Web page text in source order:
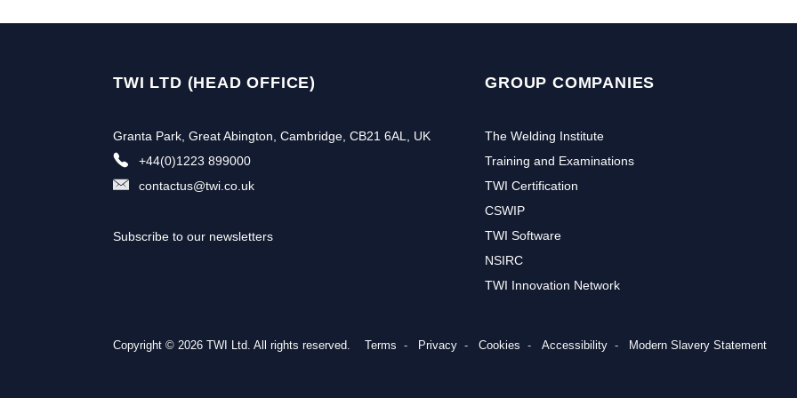
TWI LTD (HEAD OFFICE)
Granta Park, Great Abington, Cambridge, CB21 6AL, UK
+44(0)1223 899000
contactus@twi.co.uk
Subscribe to our newsletters
GROUP COMPANIES
The Welding Institute
Training and Examinations
TWI Certification
CSWIP
TWI Software
NSIRC
TWI Innovation Network
Copyright © 2026 TWI Ltd. All rights reserved. Terms Privacy Cookies Accessibility Modern Slavery Statement